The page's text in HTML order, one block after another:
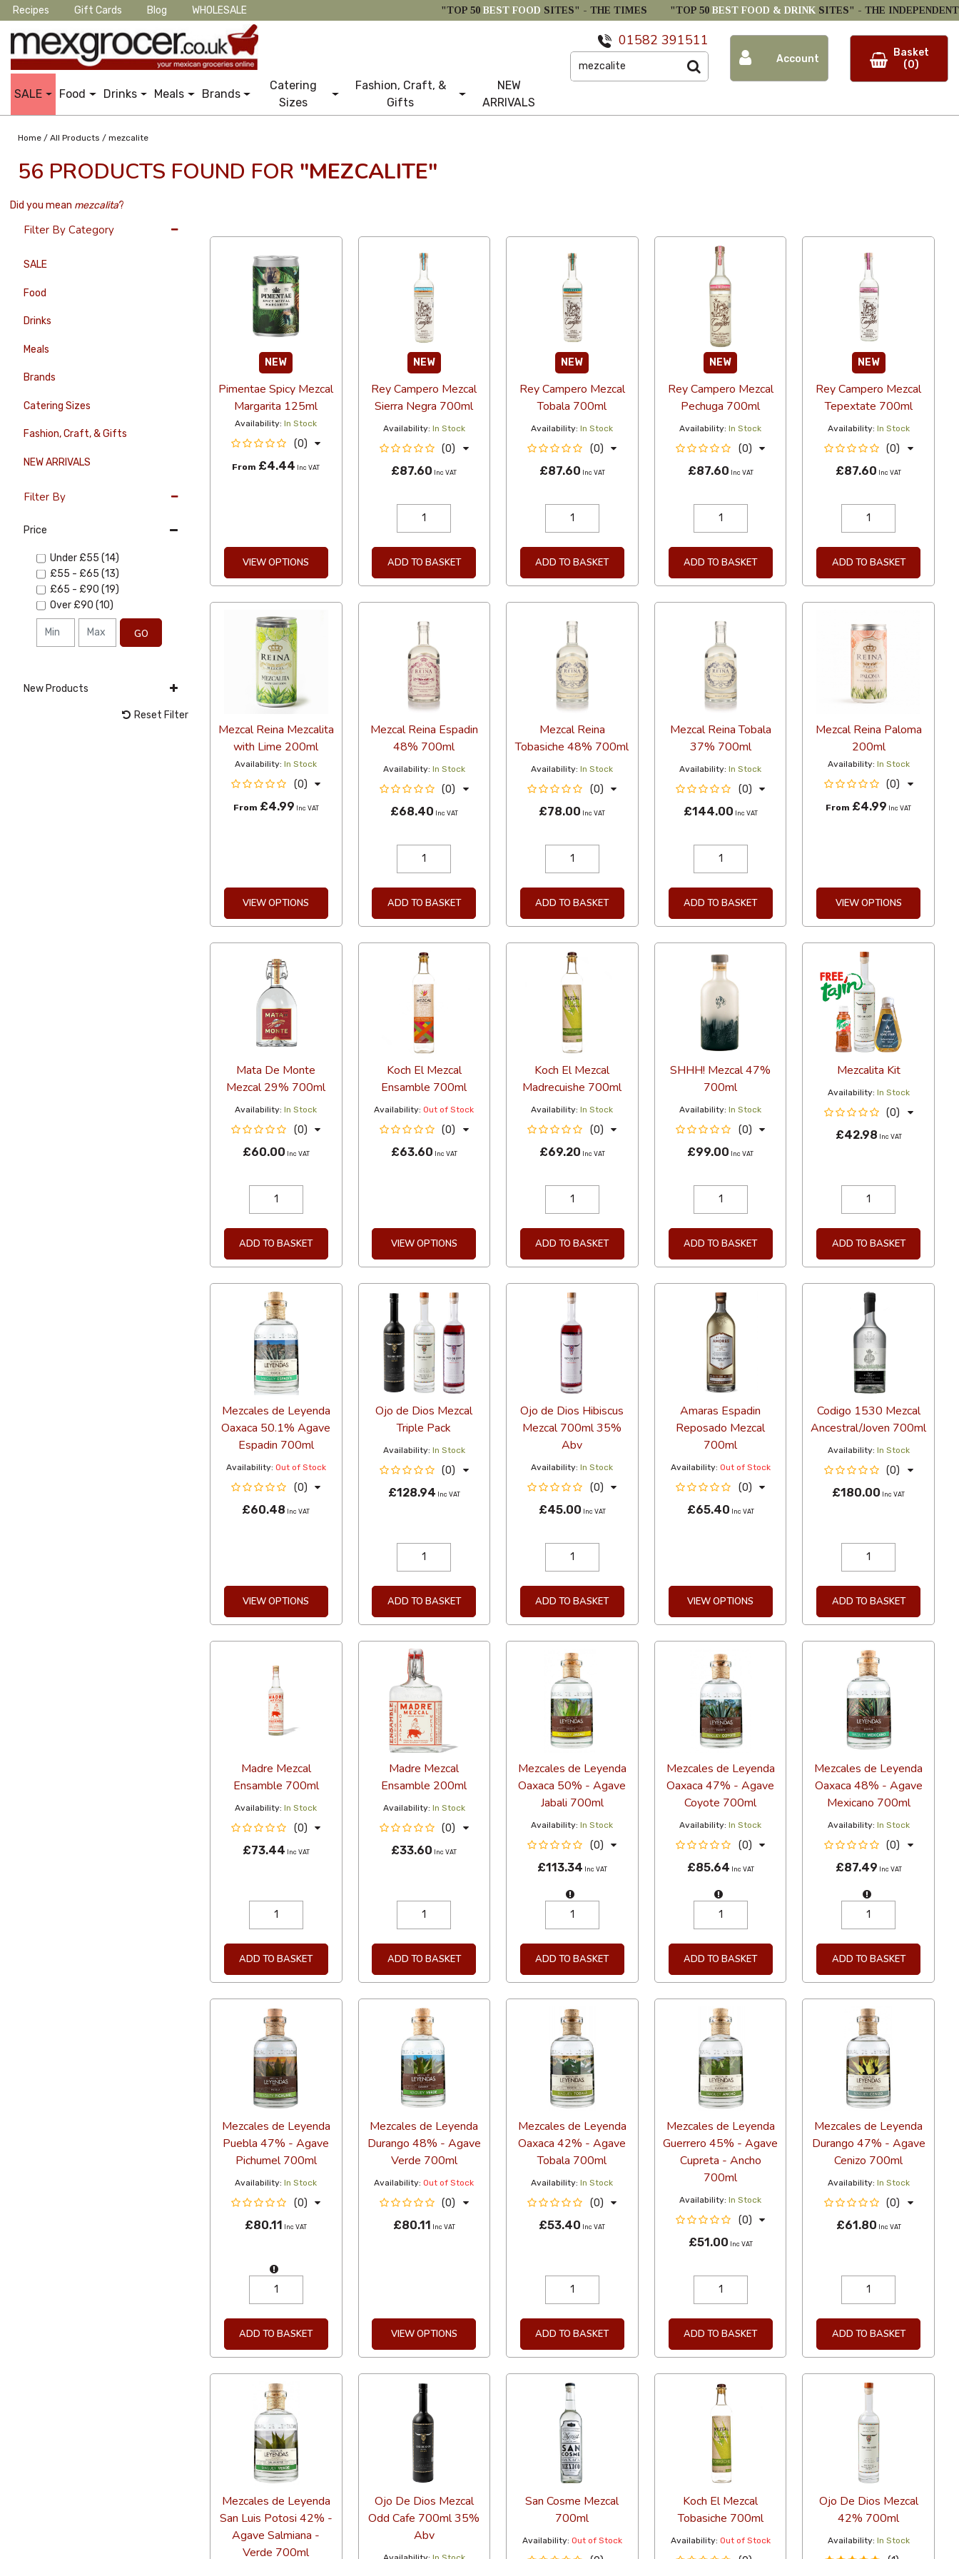
Recipes Gift Cards Blog WHOLESALE "TOP 50 BEST FOOD SITES" - THE TIMES "TOP 50 BEST FOOD & DRINK SITES" - THE INDEPENDENT
SALE Food Drinks Meals Brands
Catering
Sizes
Fashion, Craft, &
Gifts
NEW
ARRIVALS
01582 391511
Account
Basket
(0)
Home / All Products / mezcalite
56 PRODUCTS FOUND FOR "MEZCALITE"
Did you mean mezcalita?
Filter By Category
SALE
Food
Drinks
Meals
Brands
Catering Sizes
Fashion, Craft, & Gifts
NEW ARRIVALS
Filter By
Price
Under £55 (14)
£55 - £65 (13)
£65 - £90 (19)
Over £90 (10)
GO
New Products
Reset Filter
NEW
Pimentae Spicy Mezcal
Margarita 125ml
Availability:In Stock
(0)
From £4.44 Inc VAT
VIEW OPTIONS
NEW
Rey Campero Mezcal
Sierra Negra 700ml
Availability: In Stock
(0)
£87.60 Inc VAT
ADD TO BASKET
NEW
Rey Campero Mezcal
Tobala 700ml
Availability: In Stock
(0)
£87.60 Inc VAT
ADD TO BASKET
NEW
Rey Campero Mezcal
Pechuga 700ml
Availability: In Stock
(0)
£87.60 Inc VAT
ADD TO BASKET
NEW
Rey Campero Mezcal
Tepextate 700ml
Availability: In Stock
(0)
£87.60 Inc VAT
ADD TO BASKET
Mezcal Reina Mezcalita
with Lime 200ml
Availability:In Stock
(0)
From £4.99 Inc VAT
VIEW OPTIONS
Mezcal Reina Espadin
48% 700ml
Availability: In Stock
(0)
£68.40 Inc VAT
ADD TO BASKET
Mezcal Reina
Tobasiche 48% 700ml
Availability: In Stock
(0)
£78.00 Inc VAT
ADD TO BASKET
Mezcal Reina Tobala
37% 700ml
Availability: In Stock
(0)
£144.00 Inc VAT
ADD TO BASKET
Mezcal Reina Paloma
200ml
Availability: In Stock
(0)
From £4.99 Inc VAT
VIEW OPTIONS
Mata De Monte
Mezcal 29% 700ml
Availability: In Stock
(0)
£60.00 Inc VAT
ADD TO BASKET
Koch El Mezcal
Ensamble 700ml
Availability: Out of Stock
(0)
£63.60 Inc VAT
VIEW OPTIONS
Koch El Mezcal
Madrecuishe 700ml
Availability: In Stock
(0)
£69.20 Inc VAT
ADD TO BASKET
SHHH! Mezcal 47%
700ml
Availability: In Stock
(0)
£99.00 Inc VAT
ADD TO BASKET
Mezcalita Kit
Availability: In Stock
(0)
£42.98 Inc VAT
ADD TO BASKET
Mezcales de Leyenda
Oaxaca 50.1% Agave
Espadin 700ml
Availability: Out of Stock
(0)
£60.48 Inc VAT
VIEW OPTIONS
Ojo de Dios Mezcal
Triple Pack
Availability: In Stock
(0)
£128.94 Inc VAT
ADD TO BASKET
Ojo de Dios Hibiscus
Mezcal 700ml 35%
Abv
Availability: In Stock
(0)
£45.00 Inc VAT
ADD TO BASKET
Amaras Espadin
Reposado Mezcal
700ml
Availability: Out of Stock
(0)
£65.40 Inc VAT
VIEW OPTIONS
Codigo 1530 Mezcal
Ancestral/Joven 700ml
Availability: In Stock
(0)
£180.00 Inc VAT
ADD TO BASKET
Madre Mezcal
Ensamble 700ml
Availability: In Stock
(0)
£73.44 Inc VAT
ADD TO BASKET
Madre Mezcal
Ensamble 200ml
Availability: In Stock
(0)
£33.60 Inc VAT
ADD TO BASKET
Mezcales de Leyenda
Oaxaca 50% - Agave
Jabali 700ml
Availability: In Stock
(0)
£113.34 Inc VAT
ADD TO BASKET
Mezcales de Leyenda
Oaxaca 47% - Agave
Coyote 700ml
Availability: In Stock
(0)
£85.64 Inc VAT
ADD TO BASKET
Mezcales de Leyenda
Oaxaca 48% - Agave
Mexicano 700ml
Availability: In Stock
(0)
£87.49 Inc VAT
ADD TO BASKET
Mezcales de Leyenda
Puebla 47% - Agave
Pichumel 700ml
Availability: In Stock
(0)
£80.11 Inc VAT
ADD TO BASKET
Mezcales de Leyenda
Durango 48% - Agave
Verde 700ml
Availability: Out of Stock
(0)
£80.11 Inc VAT
VIEW OPTIONS
Mezcales de Leyenda
Oaxaca 42% - Agave
Tobala 700ml
Availability: In Stock
(0)
£53.40 Inc VAT
ADD TO BASKET
Mezcales de Leyenda
Guerrero 45% - Agave
Cupreta - Ancho
700ml
Availability: In Stock
(0)
£51.00 Inc VAT
ADD TO BASKET
Mezcales de Leyenda
Durango 47% - Agave
Cenizo 700ml
Availability: In Stock
(0)
£61.80 Inc VAT
ADD TO BASKET
Mezcales de Leyenda
San Luis Potosi 42% -
Agave Salmiana -
Verde 700ml
Ojo De Dios Mezcal
Odd Cafe 700ml 35%
Abv
San Cosme Mezcal
700ml
Availability: Out of Stock
Koch El Mezcal
Tobasiche 700ml
Availability: Out of Stock
Ojo De Dios Mezcal
42% 700ml
Availability: In Stock